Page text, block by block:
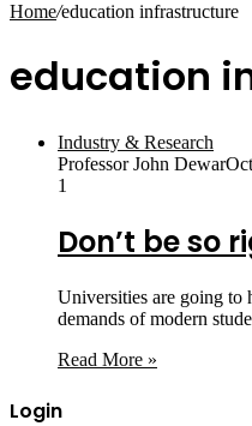
Home/education infrastructure
education
Industry & Research
Professor John Dewar
1
Don’t be so
Universities are going to
demands of modern
Read More »
Login